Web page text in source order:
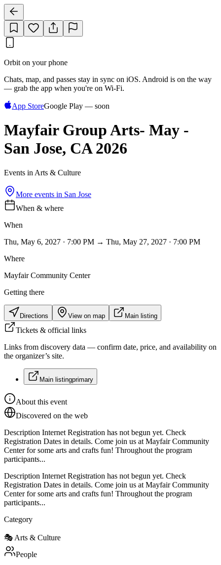
Orbit on your phone
Chats, map, and passes stay in sync on iOS. Android is on the way
— grab the app when you're on Wi‑Fi.
App StoreGoogle Play — soon
Mayfair Group Arts- May -
San Jose, CA 2026
Events in Arts & Culture
More events in San Jose
When & where
When
Thu, May 6, 2027 · 7:00 PM → Thu, May 27, 2027 · 7:00 PM
Where
Mayfair Community Center
Getting there
Directions View on map Main listing
Tickets & official links
Links from discovery data — confirm date, price, and availability on
the organizer’s site.
Main listingprimary
About this event
Discovered on the web
Description Internet Registration has not begun yet. Check
Registration Dates in details. Come join us at Mayfair Community
Center for some arts and crafts fun! Throughout the program
participants...
Description Internet Registration has not begun yet. Check
Registration Dates in details. Come join us at Mayfair Community
Center for some arts and crafts fun! Throughout the program
participants...
Category
🎭 Arts & Culture
People